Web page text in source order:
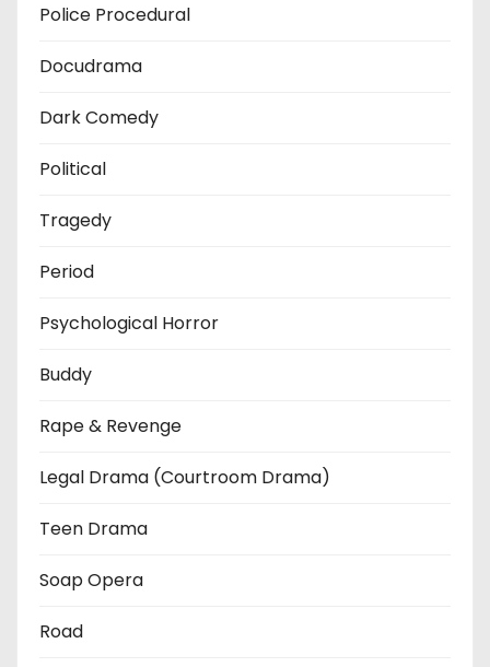
Police Procedural
Docudrama
Dark Comedy
Political
Tragedy
Period
Psychological Horror
Buddy
Rape & Revenge
Legal Drama (Courtroom Drama)
Teen Drama
Soap Opera
Road